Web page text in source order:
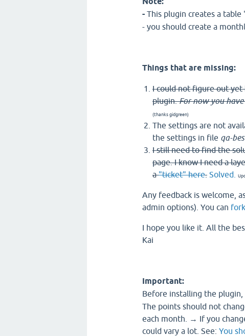
- This plugin creates a table
- you should create a
Things that are missing:
I could not figure out
plugin.For now you
(thanks gidgreen)
The settings are not
the settings in file qa-
I still need to find the
page. I know I need a
a"ticket" here. Solved.
Any feedback is welcome,
admin options). You can
I hope you like it. All the
Kai
Important:
Before installing the
The points should not
each month. → If you
could vary a lot. See: You